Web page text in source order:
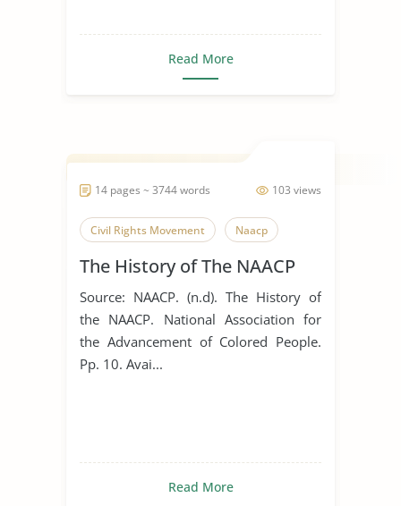
Read More
103 views
14 pages ~ 3744 words
Civil Rights Movement Naacp
The History of The NAACP
Source: NAACP. (n.d). The History of
the NAACP. National Association for
the Advancement of Colored People.
Pp. 10. Avai...
Read More